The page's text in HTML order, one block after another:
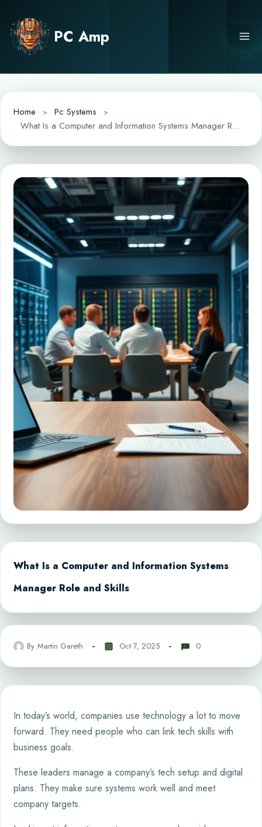
content
PC Amp
Home
Pc Systems
What Is a Computer and Information Systems Manager Role and Skills
What Is a Computer and Information Systems
Manager Role and Skills
By Martin Gareth Oct 7, 2025 0
In today’s world, companies use technology a lot to move
forward. They need people who can link tech skills with
business goals.
These leaders manage a company’s tech setup and digital
plans. They make sure systems work well and meet
company targets.